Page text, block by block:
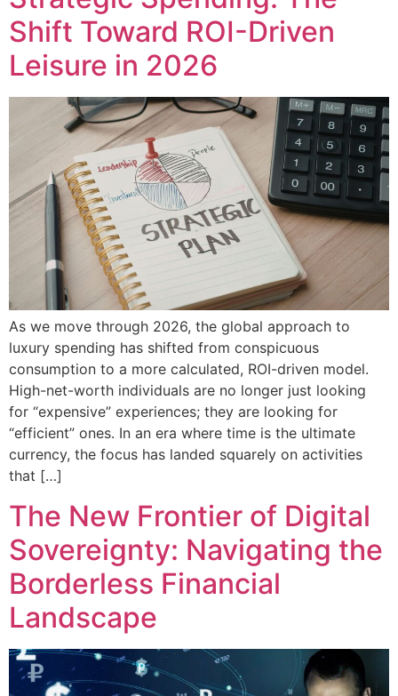
Shift Toward ROI-Driven
Leisure in 2026
As we move through 2026, the global approach to
luxury spending has shifted from conspicuous
consumption to a more calculated, ROI-driven model.
High-net-worth individuals are no longer just looking
for “expensive” experiences; they are looking for
“efficient” ones. In an era where time is the ultimate
currency, the focus has landed squarely on activities
that […]
The New Frontier of Digital
Sovereignty: Navigating the
Borderless Financial
Landscape